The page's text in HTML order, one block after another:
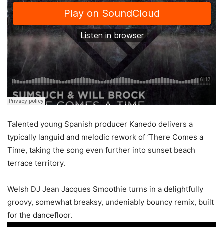
Talented young Spanish producer Kanedo delivers a
typically languid and melodic rework of ‘There Comes a
Time, taking the song even further into sunset beach
terrace territory.
Welsh DJ Jean Jacques Smoothie turns in a delightfully
groovy, somewhat breaksy, undeniably bouncy remix, built
for the dancefloor.